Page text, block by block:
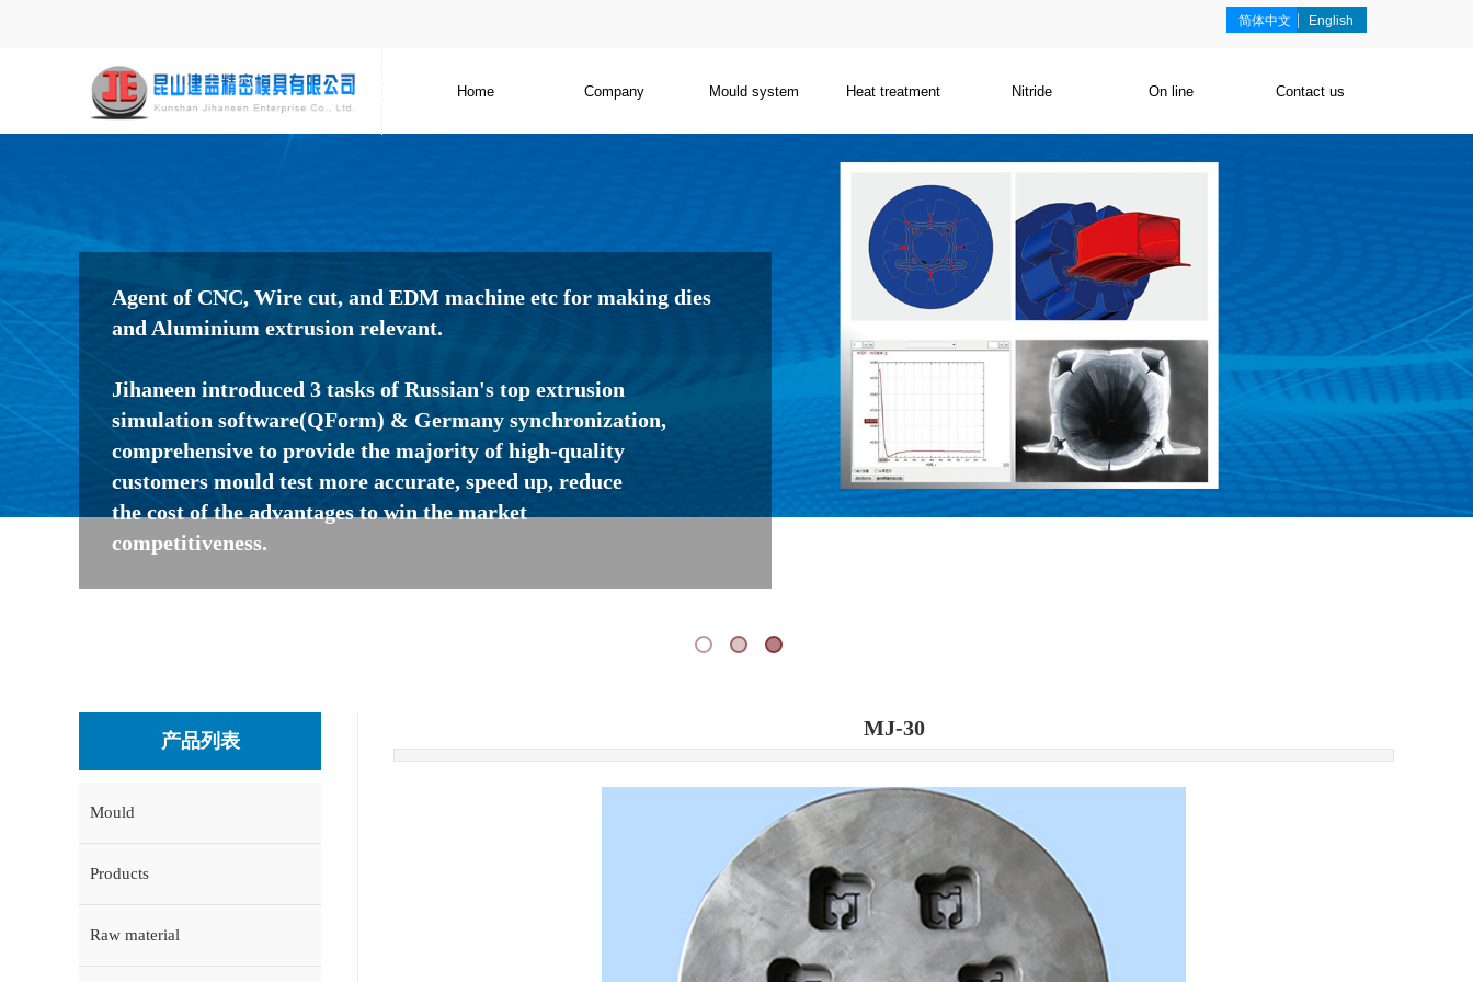
简体中文 English
Home Company Mould system Heat treatment Nitride On line Contact us
Agent of CNC, Wire cut, and EDM machine etc for making dies
and Aluminium extrusion relevant.
Jihaneen introduced 3 tasks of Russian's top extrusion
simulation software(QForm) & Germany synchronization,
comprehensive to provide the majority of high-quality
customers mould test more accurate, speed up, reduce
the cost of the advantages to win the market
competitiveness.
产品列表
MJ-30
Mould
Products
Raw material